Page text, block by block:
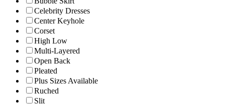
Celebrity Dresses
Center Keyhole
Corset
High Low
Multi-Layered
Open Back
Pleated
Plus Sizes Available
Ruched
Slit